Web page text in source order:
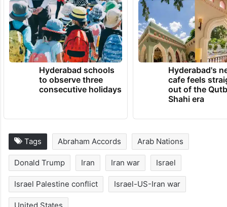
Hyderabad schools
to observe three
consecutive holidays
Hyderabad's
cafe feels
out of the
Shahi era
Tags Abraham Accords Arab Nations
Donald Trump Iran Iran war Israel
Israel Palestine conflict Israel-US-Iran war